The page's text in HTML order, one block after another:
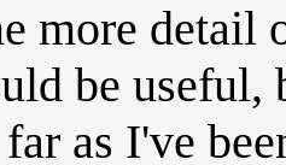
more detail
be useful,
as I've